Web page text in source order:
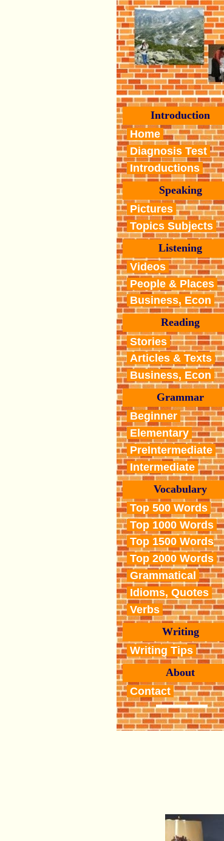
Introduction
Home
Diagnosis Test
Introductions
Speaking
Pictures
Topics Subjects
Listening
Videos
People & Places
Business, Econ
Reading
Stories
Articles & Texts
Business, Econ
Grammar
Beginner
Elementary
PreIntermediate
Intermediate
Vocabulary
Top 500 Words
Top 1000 Words
Top 1500 Words
Top 2000 Words
Grammatical
Idioms, Quotes
Verbs
Writing
Writing Tips
About
Contact